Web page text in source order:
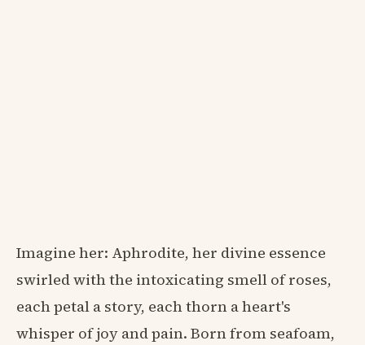
Imagine her: Aphrodite, her divine essence
swirled with the intoxicating smell of roses,
each petal a story, each thorn a heart's
whisper of joy and pain. Born from seafoam,